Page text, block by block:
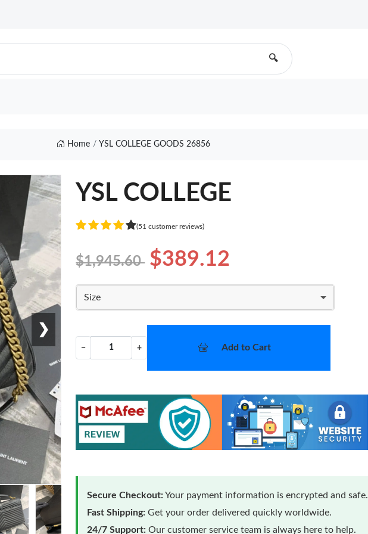
🔍
Home YSL COLLEGE GOODS 26856
❯
YSL COLLEGE
(51 customer reviews)
$1,945.60 $389.12
Size
− + Add to Cart
Secure Checkout:Your payment information is encrypted and safe.
Fast Shipping: Get your order delivered quickly worldwide.
24/7 Support: Our customer service team is always here to help.